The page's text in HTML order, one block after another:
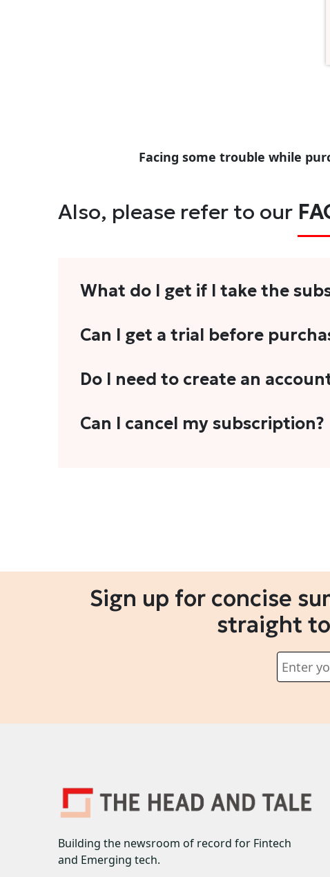
Facing some trouble while
Also, please refer to our
What do I get if I take the
As a reader, you can anticipate receiving 3-5
explainers, analyses, and more.
Can I get a trial before
We do not offer trials with any of our
Do I need to create an
Yes. You need to sign-up or sign-in using
Can I cancel my subscription?
Sign up for concise
straight
Building the newsroom of record for Fintech
and Emerging tech.